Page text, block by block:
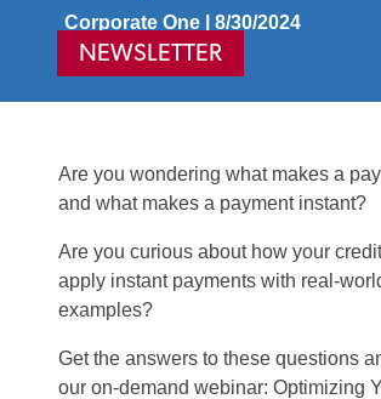
Corporate One | 8/30/2024
NEWSLETTER
Are you wondering what makes a
and what makes a payment instant?
Are you curious about how your
apply instant payments with real-
examples?
Get the answers to these questions
our on-demand webinar: Optimizing